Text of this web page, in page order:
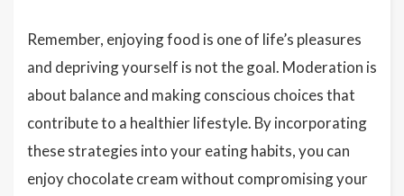
Remember, enjoying food is one of life’s pleasures
and depriving yourself is not the goal. Moderation is
about balance and making conscious choices that
contribute to a healthier lifestyle. By incorporating
these strategies into your eating habits, you can
enjoy chocolate cream without compromising your